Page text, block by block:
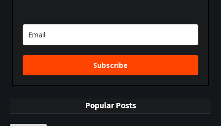
Subscribe
Popular Posts